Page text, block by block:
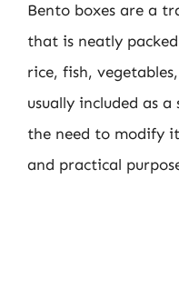
Bento boxes are a
that is neatly
rice, fish,
usually included as
the need to modify
and practical